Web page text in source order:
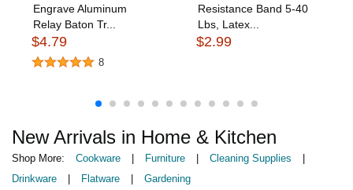
Engrave Aluminum
Relay Baton Tr...
$4.79
8
Resistance Band 5-40
Lbs, Latex...
$2.99
New Arrivals in Home & Kitchen
Shop More: Cookware Furniture Cleaning Supplies
Drinkware
Flatware Gardening